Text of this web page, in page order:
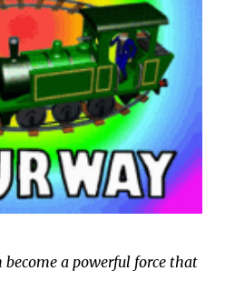
a powerful force that